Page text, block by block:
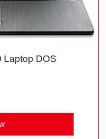
Laptop DOS